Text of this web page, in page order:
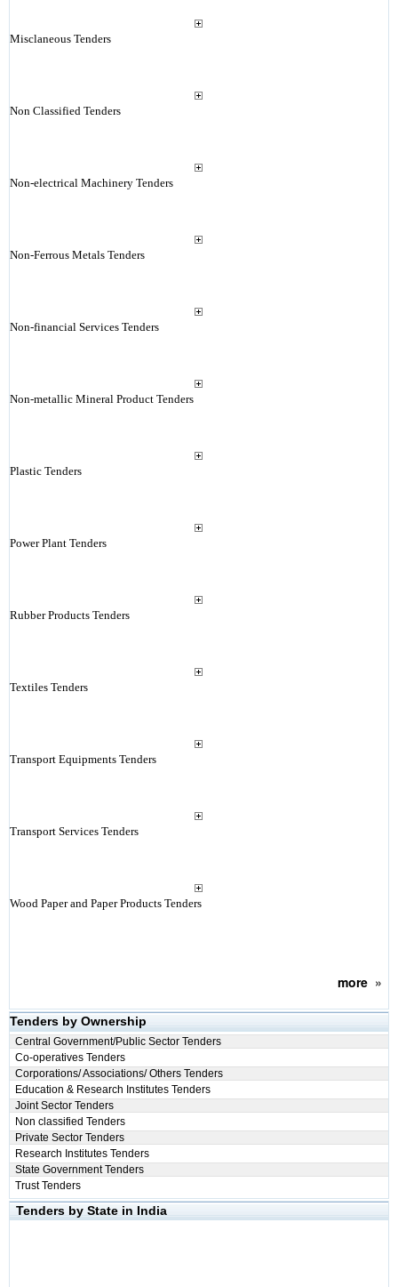
Misclaneous Tenders
Non Classified Tenders
Non-electrical Machinery Tenders
Non-Ferrous Metals Tenders
Non-financial Services Tenders
Non-metallic Mineral Product Tenders
Plastic Tenders
Power Plant Tenders
Rubber Products Tenders
Textiles Tenders
Transport Equipments Tenders
Transport Services Tenders
Wood Paper and Paper Products Tenders
more»
Tenders by Ownership
Central Government/Public Sector Tenders
Co-operatives Tenders
Corporations/ Associations/ Others Tenders
Education & Research Institutes Tenders
Joint Sector Tenders
Non classified Tenders
Private Sector Tenders
Research Institutes Tenders
State Government Tenders
Trust Tenders
Tenders by State in India